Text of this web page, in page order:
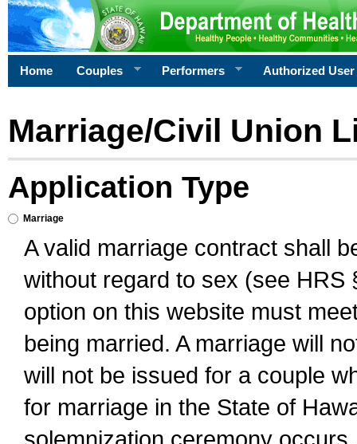
Home Couples Performers Authorized User
Marriage/Civil Union
Application Type
Marriage
A valid marriage contract shall
without regard to sex (see
option on this website must
being married. A marriage will
will not be issued for a couple
for marriage in the State of